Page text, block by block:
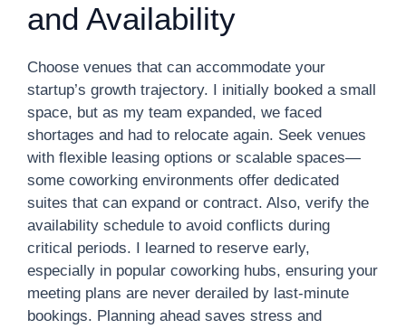
and Availability
Choose venues that can accommodate your
startup’s growth trajectory. I initially booked a small
space, but as my team expanded, we faced
shortages and had to relocate again. Seek venues
with flexible leasing options or scalable spaces—
some coworking environments offer dedicated
suites that can expand or contract. Also, verify the
availability schedule to avoid conflicts during
critical periods. I learned to reserve early,
especially in popular coworking hubs, ensuring your
meeting plans are never derailed by last-minute
bookings. Planning ahead saves stress and